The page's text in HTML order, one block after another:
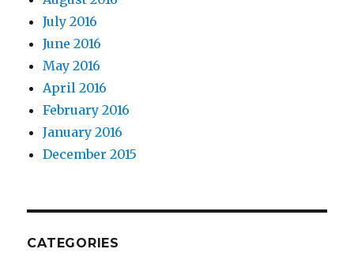
July 2016
June 2016
May 2016
April 2016
February 2016
January 2016
December 2015
CATEGORIES